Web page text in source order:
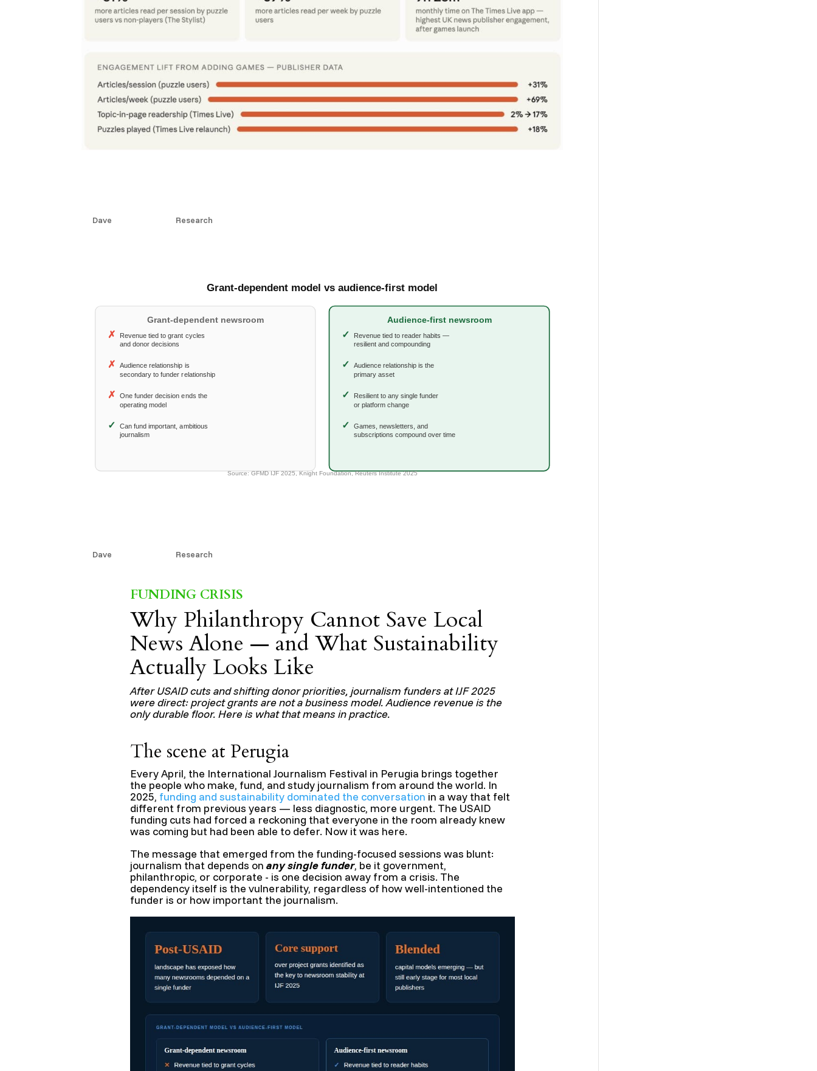
Dave Research
Dave Research
FUNDING CRISIS
Why Philanthropy Cannot Save Local
News Alone — and What Sustainability
Actually Looks Like
After USAID cuts and shifting donor priorities, journalism funders at IJF 2025
were direct: project grants are not a business model. Audience revenue is the
only durable floor. Here is what that means in practice.
The scene at Perugia
Every April, the International Journalism Festival in Perugia brings together
the people who make, fund, and study journalism from around the world. In
2025, funding and sustainability dominated the conversation in a way that felt
different from previous years — less diagnostic, more urgent. The USAID
funding cuts had forced a reckoning that everyone in the room already knew
was coming but had been able to defer. Now it was here.
The message that emerged from the funding-focused sessions was blunt:
journalism that depends on any single funder, be it government,
philanthropic, or corporate - is one decision away from a crisis. The
dependency itself is the vulnerability, regardless of how well-intentioned the
funder is or how important the journalism.